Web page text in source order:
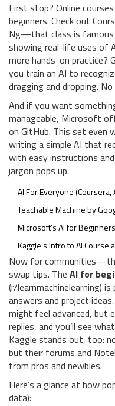
First stop? Online
beginners. Check out
Ng—that class is
showing real-life uses of
more hands-on practice?
you train an AI to
dragging and dropping. No
And if you want
manageable, Microsoft
on GitHub. This set even
writing a simple AI that
with easy instructions
jargon pops up.
AI For Everyone (Coursera,
Teachable Machine by
Microsoft’s AI for
Kaggle’s Intro to AI Course
Now for
swap tips. The AI for
(r/learnmachinelearning)
answers and project
might feel advanced, but
replies, and you’ll see
Kaggle stands out, too:
but their forums and
from pros and newbies.
Here’s a glance at how
data):